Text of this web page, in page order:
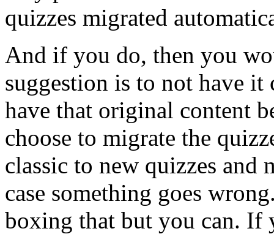
quizzes migrated
And if you do, then you
suggestion is to not have it
have that original content
choose to migrate the
classic to new quizzes and
case something goes
boxing that but you can. If